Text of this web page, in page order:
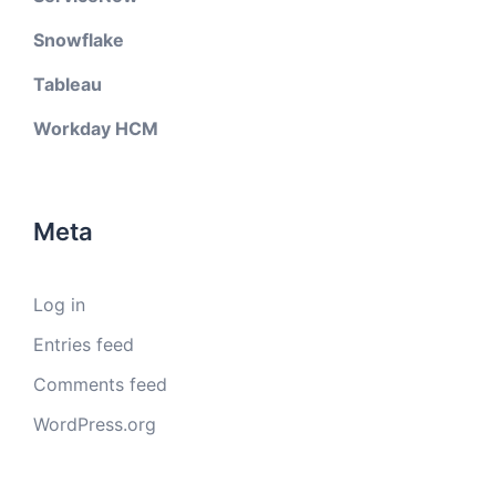
Snowflake
Tableau
Workday HCM
Meta
Log in
Entries feed
Comments feed
WordPress.org